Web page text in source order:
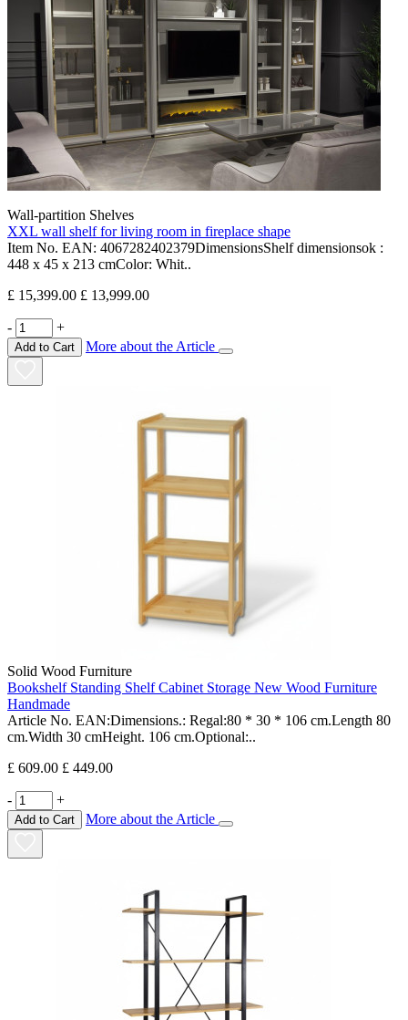
Wall-partition Shelves
XXL wall shelf for living room in fireplace shape
Item No. EAN: 4067282402379DimensionsShelf dimensionsok :
448 x 45 x 213 cmColor: Whit..
£ 15,399.00 £ 13,999.00
- +
Add to Cart More about the Article
Solid Wood Furniture
Bookshelf Standing Shelf Cabinet Storage New Wood Furniture
Handmade
Article No. EAN:Dimensions.: Regal:80 * 30 * 106 cm.Length 80
cm.Width 30 cmHeight. 106 cm.Optional:..
£ 609.00 £ 449.00
- +
Add to Cart More about the Article